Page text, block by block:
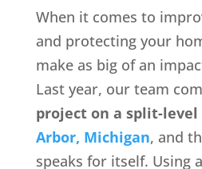
When it comes to
and protecting your
make as big of an
Last year, our team
project on a split-level
Arbor, Michigan, and
speaks for itself. Using